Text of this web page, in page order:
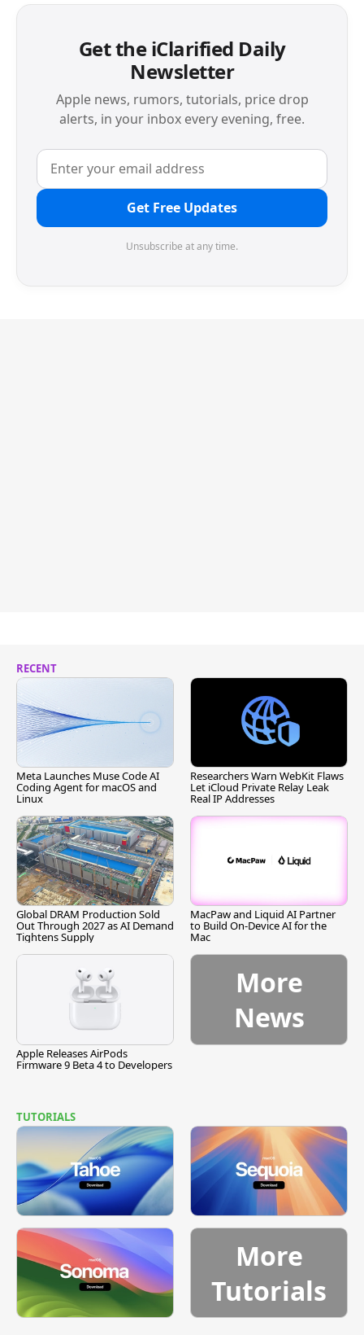
Get the iClarified Daily
Newsletter
Apple news, rumors, tutorials, price drop
alerts, in your inbox every evening, free.
Get Free Updates
Unsubscribe at any time.
RECENT
Meta Launches Muse Code AI
Coding Agent for macOS and
Linux
Researchers Warn WebKit Flaws
Let iCloud Private Relay Leak
Real IP Addresses
Global DRAM Production Sold
Out Through 2027 as AI Demand
Tightens Supply
MacPaw and Liquid AI Partner
to Build On-Device AI for the
Mac
Apple Releases AirPods
Firmware 9 Beta 4 to Developers
More
News
TUTORIALS
More
Tutorials